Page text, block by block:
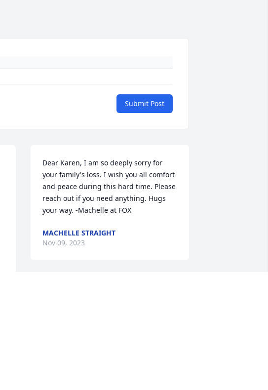
Submit Post
Dear Karen, I am so deeply sorry for
your family's loss. I wish you all comfort
and peace during this hard time. Please
reach out if you need anything. Hugs
your way. -Machelle at FOX
MACHELLE STRAIGHT
Nov 09, 2023